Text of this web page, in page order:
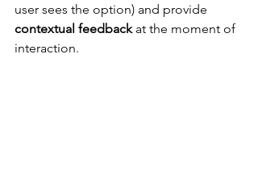
user sees the option) and provide
contextual feedback at the moment of
interaction.